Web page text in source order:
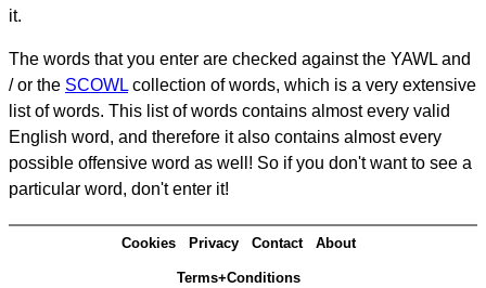
it.
The words that you enter are checked against the YAWL and
/ or the SCOWL collection of words, which is a very extensive
list of words. This list of words contains almost every valid
English word, and therefore it also contains almost every
possible offensive word as well! So if you don't want to see a
particular word, don't enter it!
Cookies Privacy Contact About
Terms+Conditions